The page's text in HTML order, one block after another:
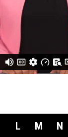
L M N